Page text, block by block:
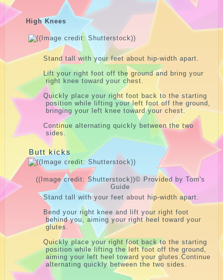
High Knees
Stand tall with your feet about hip-width apart.
Lift your right foot off the ground and bring your
right knee toward your chest.
Quickly place your right foot back to the starting
position while lifting your left foot off the ground,
bringing your left knee toward your chest.
Continue alternating quickly between the two
sides.
Butt kicks
((Image credit: Shutterstock))© Provided by Tom's
Guide
Stand tall with your feet about hip-width apart.
Bend your right knee and lift your right foot
behind you, aiming your right heel toward your
glutes.
Quickly place your right foot back to the starting
position while lifting the left foot off the ground,
aiming your left heel toward your glutes.Continue
alternating quickly between the two sides.